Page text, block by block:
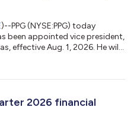
)--PPG (NYSE:PPG) today
been appointed vice president,
effective Aug. 1, 2026. He will
PPG for an outside
contributions and
2026 financial